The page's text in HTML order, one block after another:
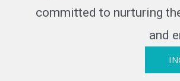
committed to nurturing
and